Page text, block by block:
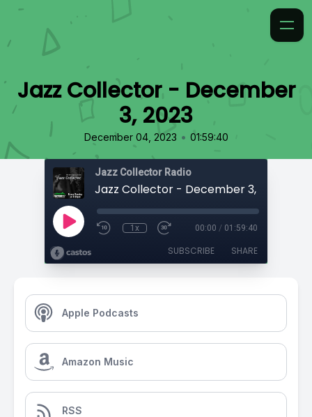
Jazz Collector - December
3, 2023
December 04, 2023 • 01:59:40
Jazz Collector Radio
Jazz Collector - December 3, 2023
1x 00:00 / 01:59:40
SUBSCRIBE SHARE
Apple Podcasts
Amazon Music
RSS